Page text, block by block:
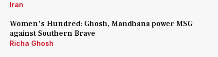
Iran
Women's Hundred: Ghosh, Mandhana power MSG
against Southern Brave
Richa Ghosh